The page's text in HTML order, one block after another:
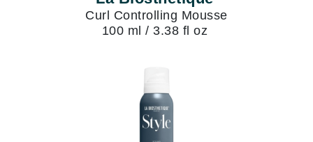
Curl Controlling Mousse
100 ml / 3.38 fl oz